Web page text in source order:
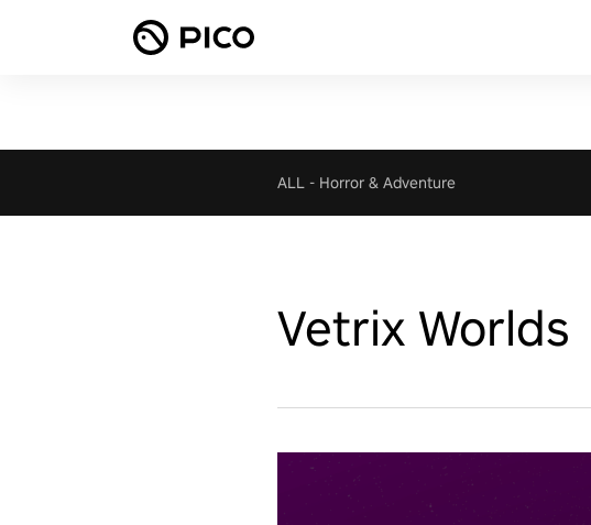
ALL - Horror & Adventure
Vetrix Worlds